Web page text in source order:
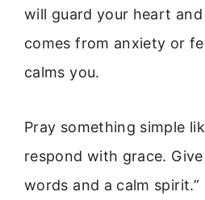
will guard your heart
comes from anxiety or
calms you.
Pray something simple
respond with grace.
words and a calm spirit.”